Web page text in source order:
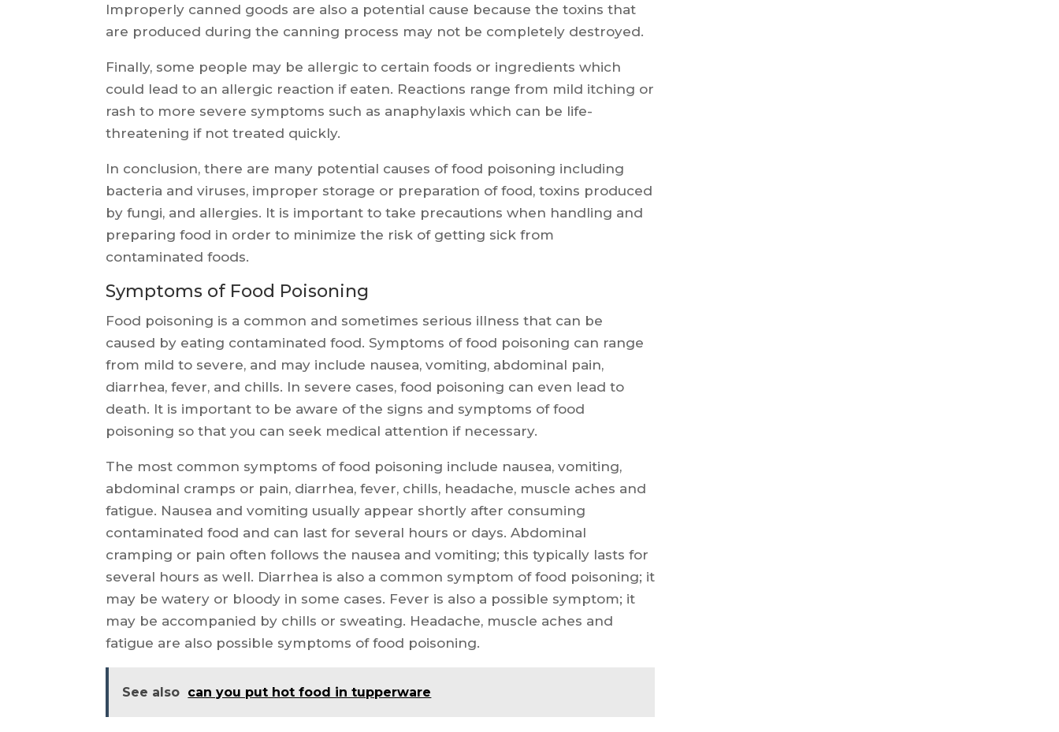
Improperly canned goods are also a potential cause because the toxins that
are produced during the canning process may not be completely destroyed.
Finally, some people may be allergic to certain foods or ingredients which
could lead to an allergic reaction if eaten. Reactions range from mild itching or
rash to more severe symptoms such as anaphylaxis which can be life-
threatening if not treated quickly.
In conclusion, there are many potential causes of food poisoning including
bacteria and viruses, improper storage or preparation of food, toxins produced
by fungi, and allergies. It is important to take precautions when handling and
preparing food in order to minimize the risk of getting sick from
contaminated foods.
Symptoms of Food Poisoning
Food poisoning is a common and sometimes serious illness that can be
caused by eating contaminated food. Symptoms of food poisoning can range
from mild to severe, and may include nausea, vomiting, abdominal pain,
diarrhea, fever, and chills. In severe cases, food poisoning can even lead to
death. It is important to be aware of the signs and symptoms of food
poisoning so that you can seek medical attention if necessary.
The most common symptoms of food poisoning include nausea, vomiting,
abdominal cramps or pain, diarrhea, fever, chills, headache, muscle aches and
fatigue. Nausea and vomiting usually appear shortly after consuming
contaminated food and can last for several hours or days. Abdominal
cramping or pain often follows the nausea and vomiting; this typically lasts for
several hours as well. Diarrhea is also a common symptom of food poisoning; it
may be watery or bloody in some cases. Fever is also a possible symptom; it
may be accompanied by chills or sweating. Headache, muscle aches and
fatigue are also possible symptoms of food poisoning.
See also can you put hot food in tupperware